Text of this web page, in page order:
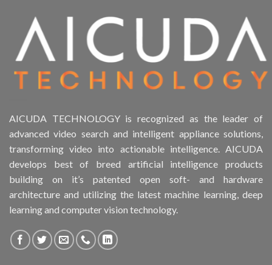
Product Form Factor
Product HDD support
Product Rack Mountable
Product RAID Support
Product Stackable
Product CH Object Left Behind
AICUDA TECHNOLOGY is recognized as the leader of
advanced video search and intelligent appliance solutions,
transforming video into actionable intelligence. AICUDA
develops best of breed artificial intelligence products
building on it’s patented open soft- and hardware
architecture and utilizing the latest machine learning, deep
learning and computer vision technology.